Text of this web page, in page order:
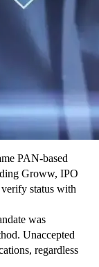
PAN-based
Groww, IPO
verify status with
was
Unaccepted
regardless